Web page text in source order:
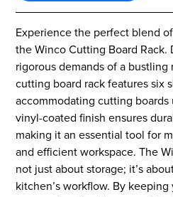
Experience the perfect blend
the Winco Cutting Board
rigorous demands of a
cutting board rack features six
accommodating cutting boards
vinyl-coated finish ensures
making it an essential tool for
and efficient workspace. The
not just about storage; it’s
kitchen’s workflow. By